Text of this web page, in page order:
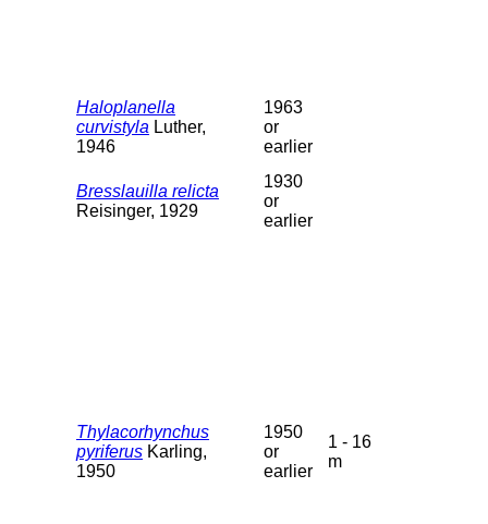
Haloplanella
curvistyla Luther,
1946
1963
or
earlier
Bresslauilla relicta
Reisinger, 1929
1930
or
earlier
Thylacorhynchus
pyriferus Karling,
1950
1950
or
earlier
1 - 16
m